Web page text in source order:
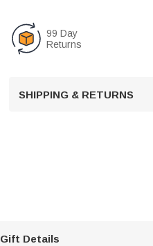
99 Day
Returns
SHIPPING & RETURNS
Gift Details